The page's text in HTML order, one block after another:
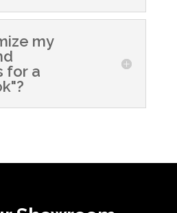
my
for a